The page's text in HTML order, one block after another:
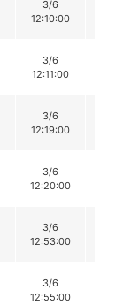
3/6
12:10:00
3/6
12:11:00
3/6
12:19:00
3/6
12:20:00
3/6
12:53:00
3/6
12:55:00